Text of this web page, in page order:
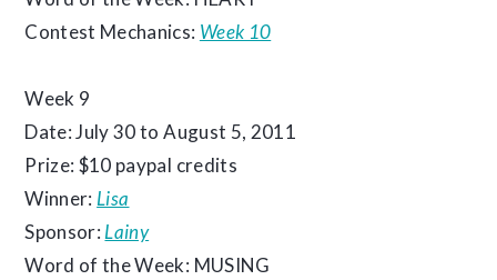
Contest Mechanics: Week 10
Week 9
Date: July 30 to August 5, 2011
Prize: $10 paypal credits
Winner: Lisa
Sponsor: Lainy
Word of the Week: MUSING